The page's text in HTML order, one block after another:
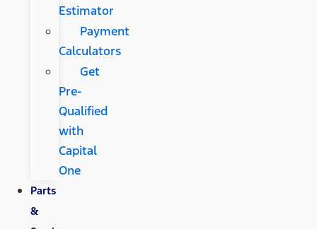
Estimator
Payment
Calculators
Get
Pre-
Qualified
with
Capital
One
Parts
&